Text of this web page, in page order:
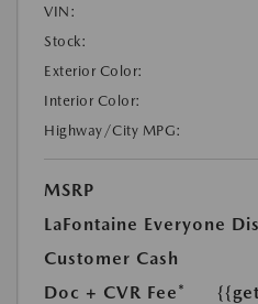
VIN:
Stock:
Exterior Color:
Interior Color:
Highway/City MPG:
MSRP
LaFontaine Everyone
Customer Cash
Doc + CVR Fee*